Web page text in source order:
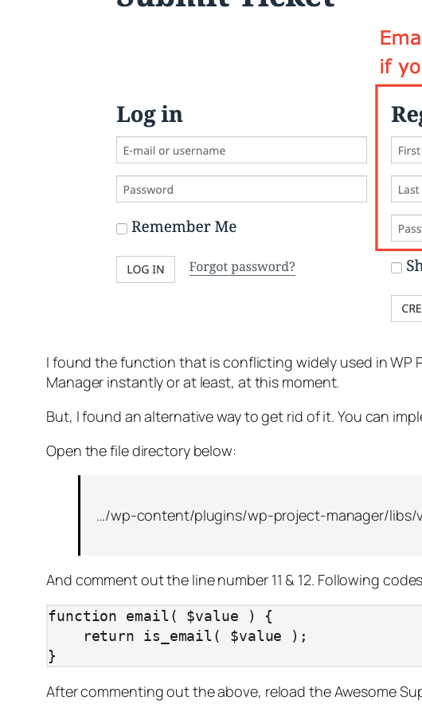
I found the function that is conflicting widely used in WP
Manager instantly or at least, at this moment.
But, I found an alternative way to get rid of it. You can
Open the file directory below:
…/wp-content/plugins/wp-project-manager/libs/
And comment out the line number 11 & 12. Following
function email( $value ) {
}
After commenting out the above, reload the Awesome